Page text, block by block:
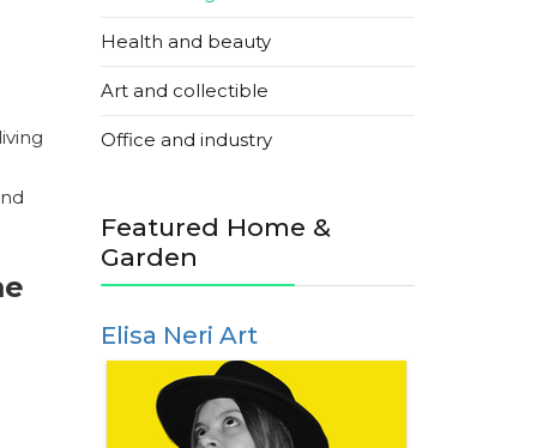
Health and beauty
Art and collectible
Office and industry
Featured Home &
Garden
Elisa Neri Art